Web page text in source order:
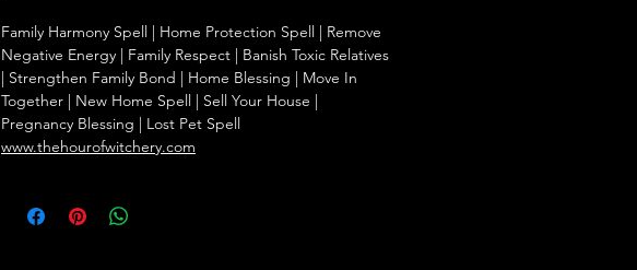
Family Harmony Spell | Home Protection Spell | Remove
Negative Energy | Family Respect | Banish Toxic Relatives
| Strengthen Family Bond | Home Blessing | Move In
Together | New Home Spell | Sell Your House |
Pregnancy Blessing | Lost Pet Spell
www.thehourofwitchery.com